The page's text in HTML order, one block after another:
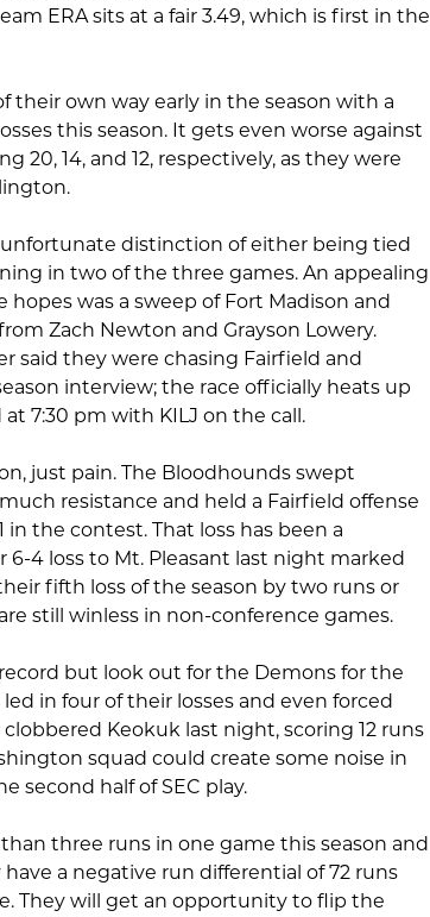
ERA sits at a fair 3.49, which is first in the
their own way early in the season with a
this season. It gets even worse against
20, 14, and 12, respectively, as they were
distinction of either being tied
in two of the three games. An appealing
hopes was a sweep of Fort Madison and
Zach Newton and Grayson Lowery.
said they were chasing Fairfield and
interview; the race officially heats up
at 7:30 pm with KILJ on the call.
just pain. The Bloodhounds swept
resistance and held a Fairfield offense
the contest. That loss has been a
6-4 loss to Mt. Pleasant last night marked
fifth loss of the season by two runs or
still winless in non-conference games.
but look out for the Demons for the
in four of their losses and even forced
Keokuk last night, scoring 12 runs
squad could create some noise in
second half of SEC play.
three runs in one game this season and
a negative run differential of 72 runs
They will get an opportunity to flip the